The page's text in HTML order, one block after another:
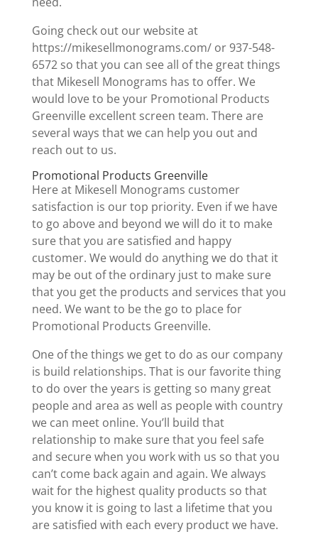
Going check out our website at
https://mikesellmonograms.com/ or 937-548-
6572 so that you can see all of the great things
that Mikesell Monograms has to offer. We
would love to be your Promotional Products
Greenville excellent screen team. There are
several ways that we can help you out and
reach out to us.
Promotional Products Greenville
Here at Mikesell Monograms customer
satisfaction is our top priority. Even if we have
to go above and beyond we will do it to make
sure that you are satisfied and happy
customer. We would do anything we do that it
may be out of the ordinary just to make sure
that you get the products and services that you
need. We want to be the go to place for
Promotional Products Greenville.
One of the things we get to do as our company
is build relationships. That is our favorite thing
to do over the years is getting so many great
people and area as well as people with country
we can meet online. You’ll build that
relationship to make sure that you feel safe
and secure when you work with us so that you
can’t come back again and again. We always
wait for the highest quality products so that
you know it is going to last a lifetime that you
are satisfied with each every product we have.